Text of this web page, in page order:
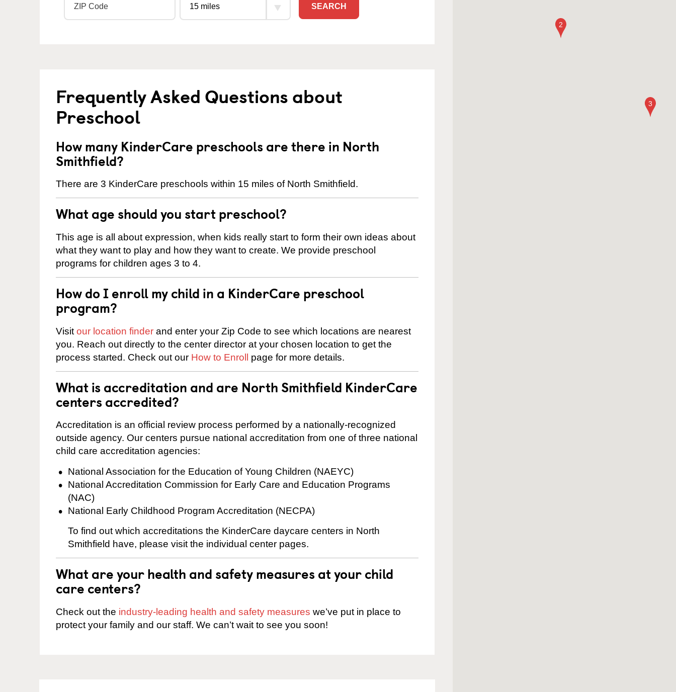
SEARCH
Frequently Asked Questions about
Preschool
How many KinderCare preschools are there in North
Smithfield?
There are 3 KinderCare preschools within 15 miles of North Smithfield.
What age should you start preschool?
This age is all about expression, when kids really start to form their own ideas about
what they want to play and how they want to create. We provide preschool
programs for children ages 3 to 4.
How do I enroll my child in a KinderCare preschool
program?
Visit our location finder and enter your Zip Code to see which locations are nearest
you. Reach out directly to the center director at your chosen location to get the
process started. Check out our How to Enroll page for more details.
What is accreditation and are North Smithfield KinderCare
centers accredited?
Accreditation is an official review process performed by a nationally-recognized
outside agency. Our centers pursue national accreditation from one of three national
child care accreditation agencies:
National Association for the Education of Young Children (NAEYC)
National Accreditation Commission for Early Care and Education Programs
(NAC)
National Early Childhood Program Accreditation (NECPA)
To find out which accreditations the KinderCare daycare centers in North
Smithfield have, please visit the individual center pages.
What are your health and safety measures at your child
care centers?
Check out the industry-leading health and safety measures we’ve put in place to
protect your family and our staff. We can’t wait to see you soon!